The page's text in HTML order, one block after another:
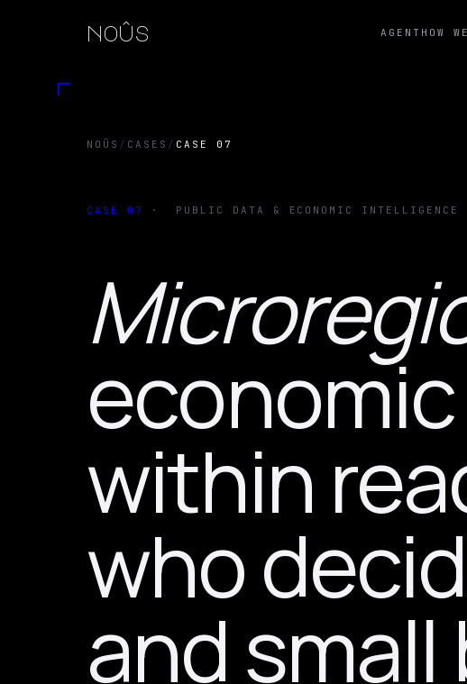
noûs AGENT HOW
NOÛS / CASES / CASE 07
CASE 07 · PUBLIC DATA & ECONOMIC INTELLIGENCE
within
who
and